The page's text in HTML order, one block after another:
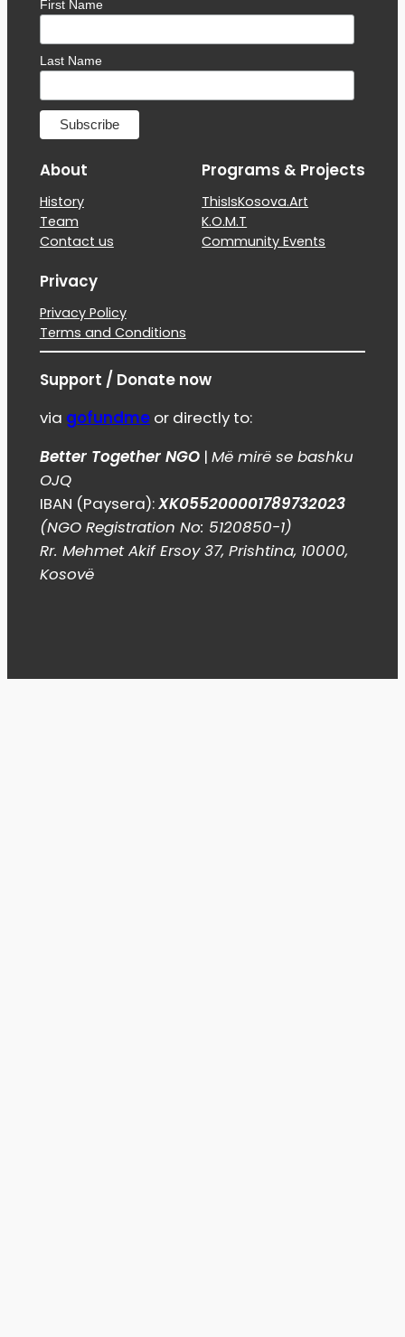
First Name
Last Name
About
History
Team
Contact us
Programs & Projects
ThisIsKosova.Art
K.O.M.T
Community Events
Privacy
Privacy Policy
Terms and Conditions
Support / Donate now
via gofundmeor directly to:
Better Together NGO| Më mirë se bashku
OJQ
IBAN (Paysera):XK055200001789732023
(NGO Registration No: 5120850-1)
Rr. Mehmet Akif Ersoy 37, Prishtina, 10000,
Kosovë